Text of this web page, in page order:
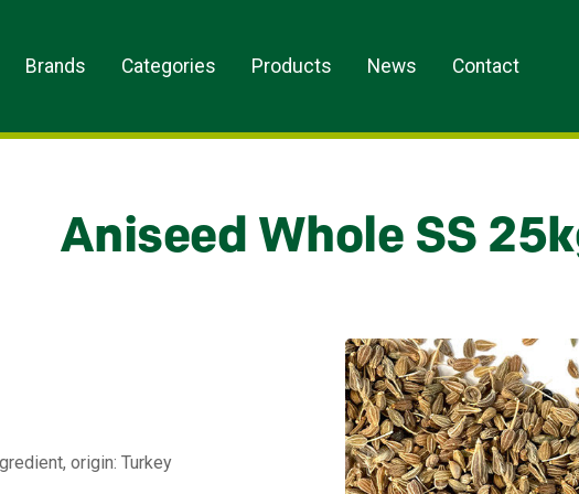
Brands Categories Products News Contact
Aniseed Whole SS
origin: Turkey